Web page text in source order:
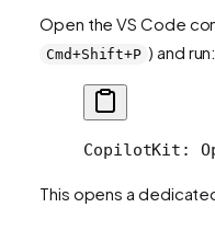
Open the VS Code
Cmd+Shift+P ) and run:
CopilotKit:
This opens a